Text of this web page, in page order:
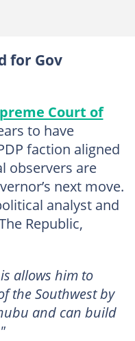
for Gov
Court of
to have
faction aligned
observers are
next move.
analyst and
Republic,
allows him to
the Southwest by
and can build